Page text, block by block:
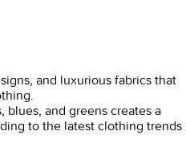
and luxurious fabrics that
and greens creates a
to the latest clothing trends